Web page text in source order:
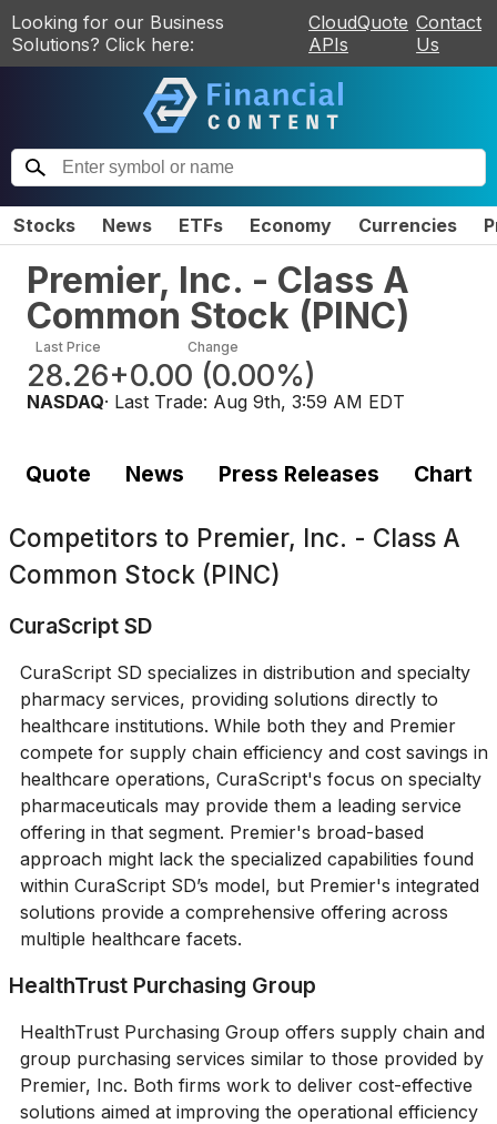
Looking for our Business
Solutions? Click here:
CloudQuote
APIs
Contact
Us
Stocks News ETFs Economy Currencies
Premier, Inc. - Class A
Common Stock (PINC)
Last Price
28.26
Change
+0.00 (0.00%)
NASDAQ· Last Trade: Aug 9th, 3:59 AM EDT
Quote News Press Releases Chart
Competitors to Premier, Inc. - Class A
Common Stock (PINC)
CuraScript SD
CuraScript SD specializes in distribution and specialty
pharmacy services, providing solutions directly to
healthcare institutions. While both they and Premier
compete for supply chain efficiency and cost savings in
healthcare operations, CuraScript's focus on specialty
pharmaceuticals may provide them a leading service
offering in that segment. Premier's broad-based
approach might lack the specialized capabilities found
within CuraScript SD’s model, but Premier's integrated
solutions provide a comprehensive offering across
multiple healthcare facets.
HealthTrust Purchasing Group
HealthTrust Purchasing Group offers supply chain and
group purchasing services similar to those provided by
Premier, Inc. Both firms work to deliver cost-effective
solutions aimed at improving the operational efficiency